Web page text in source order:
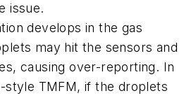
issue.
develops in the gas
may hit the sensors and
causing over-reporting. In
style TMFM, if the droplets